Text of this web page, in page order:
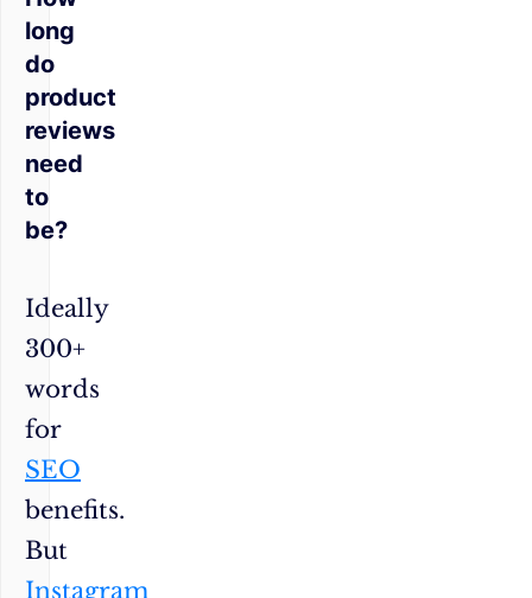
long
do
product
reviews
need
to
be?
Ideally
300+
words
for
SEO
benefits.
But
Instagram